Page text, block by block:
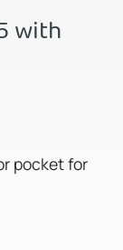
with
pocket for